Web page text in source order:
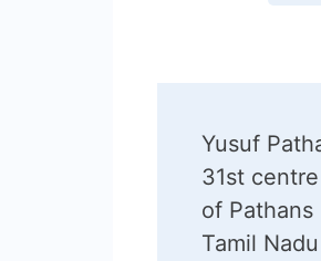
Yusuf
31st
of Pathans
Tamil Nadu